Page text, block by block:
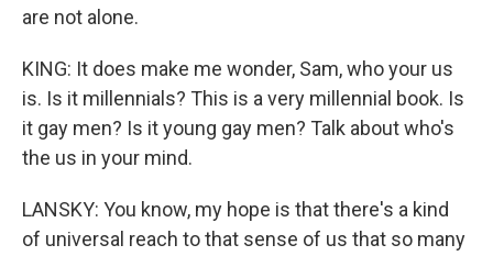
are not alone.
KING: It does make me wonder, Sam, who your us
is. Is it millennials? This is a very millennial book. Is
it gay men? Is it young gay men? Talk about who's
the us in your mind.
LANSKY: You know, my hope is that there's a kind
of universal reach to that sense of us that so many